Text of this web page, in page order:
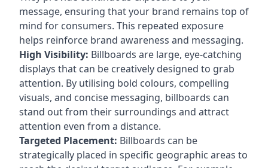
message, ensuring that your brand remains top of
mind for consumers. This repeated exposure
helps reinforce brand awareness and messaging.
High Visibility: Billboards are large, eye-catching
displays that can be creatively designed to grab
attention. By utilising bold colours, compelling
visuals, and concise messaging, billboards can
stand out from their surroundings and attract
attention even from a distance.
Targeted Placement: Billboards can be
strategically placed in specific geographic areas to